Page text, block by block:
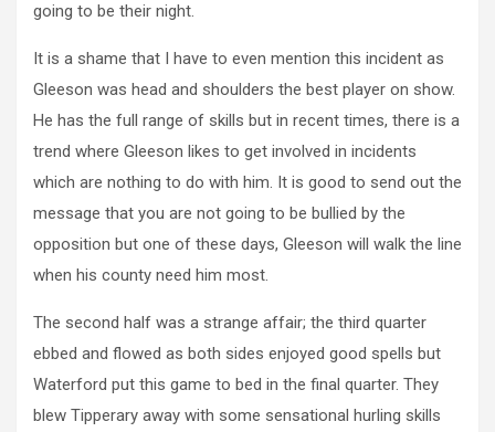
going to be their night.
It is a shame that I have to even mention this incident as
Gleeson was head and shoulders the best player on show.
He has the full range of skills but in recent times, there is a
trend where Gleeson likes to get involved in incidents
which are nothing to do with him. It is good to send out the
message that you are not going to be bullied by the
opposition but one of these days, Gleeson will walk the line
when his county need him most.
The second half was a strange affair; the third quarter
ebbed and flowed as both sides enjoyed good spells but
Waterford put this game to bed in the final quarter. They
blew Tipperary away with some sensational hurling skills